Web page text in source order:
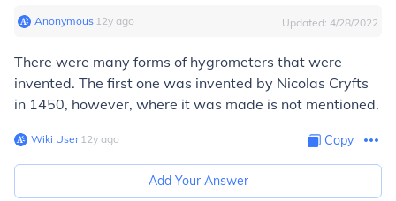
Anonymous∙ 12y ago Updated: 4/28/2022
There were many forms of hygrometers that were
invented. The first one was invented by Nicolas Cryfts
in 1450, however, where it was made is not mentioned.
Wiki User∙12y ago Copy
Add Your Answer